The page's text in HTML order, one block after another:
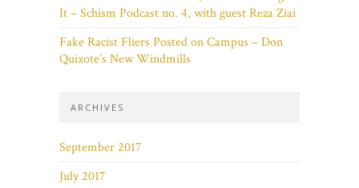
It – Schism Podcast no. 4, with guest Reza Ziai
Fake Racist Fliers Posted on Campus – Don
Quixote’s New Windmills
ARCHIVES
September 2017
July 2017